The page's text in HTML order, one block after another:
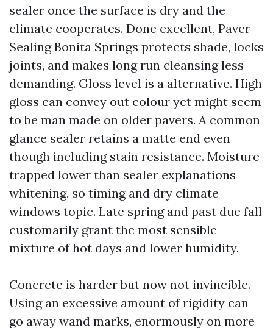
sealer once the surface is dry and the
climate cooperates. Done excellent, Paver
Sealing Bonita Springs protects shade, locks
joints, and makes long run cleansing less
demanding. Gloss level is a alternative. High
gloss can convey out colour yet might seem
to be man made on older pavers. A common
glance sealer retains a matte end even
though including stain resistance. Moisture
trapped lower than sealer explanations
whitening, so timing and dry climate
windows topic. Late spring and past due fall
customarily grant the most sensible
mixture of hot days and lower humidity.
Concrete is harder but now not invincible.
Using an excessive amount of rigidity can
go away wand marks, enormously on more